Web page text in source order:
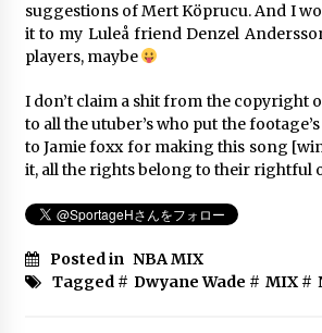
Kevin Durant Mix |
(Nets Hype)
Top 10 Utah Jazz
6年 ago
Stephen Curry Mix
ᴴᴰ
suggestions of Mert Köprucu. And I
it to my Luleå friend Denzel
players, maybe
I don’t claim a shit from the copyright
to all the utuber’s who put the
to Jamie foxx for making this song
it, all the rights belong to their rightful
Posted in NBA MIX
Tagged # Dwyane Wade # MIX#